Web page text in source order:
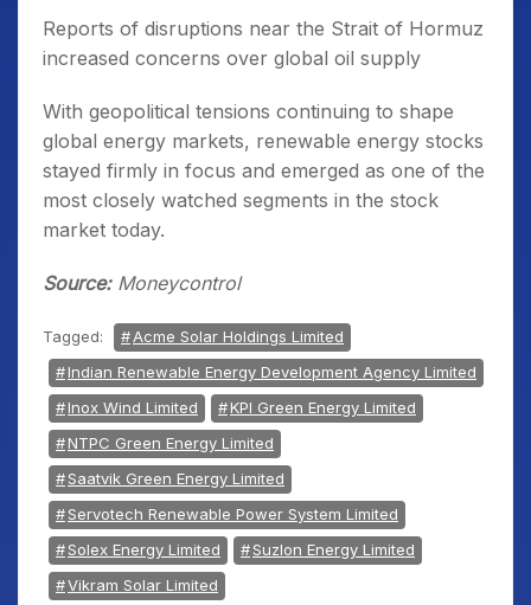
Reports of disruptions near the Strait of Hormuz
increased concerns over global oil supply
With geopolitical tensions continuing to shape
global energy markets, renewable energy stocks
stayed firmly in focus and emerged as one of the
most closely watched segments in the stock
market today.
Source:Moneycontrol
Tagged:
Acme Solar Holdings Limited
Indian Renewable Energy Development Agency Limited
Inox Wind Limited
KPI Green Energy Limited
NTPC Green Energy Limited
Saatvik Green Energy Limited
Servotech Renewable Power System Limited
Solex Energy Limited
Suzlon Energy Limited
Vikram Solar Limited